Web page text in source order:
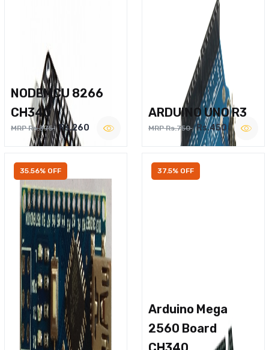
NODEMCU 8266
CH340
MRP Rs.375 Rs.260
ARDUINO UNO R3
MRP Rs.750 Rs.450
35.56% OFF 37.5% OFF
Arduino Mega
2560 Board